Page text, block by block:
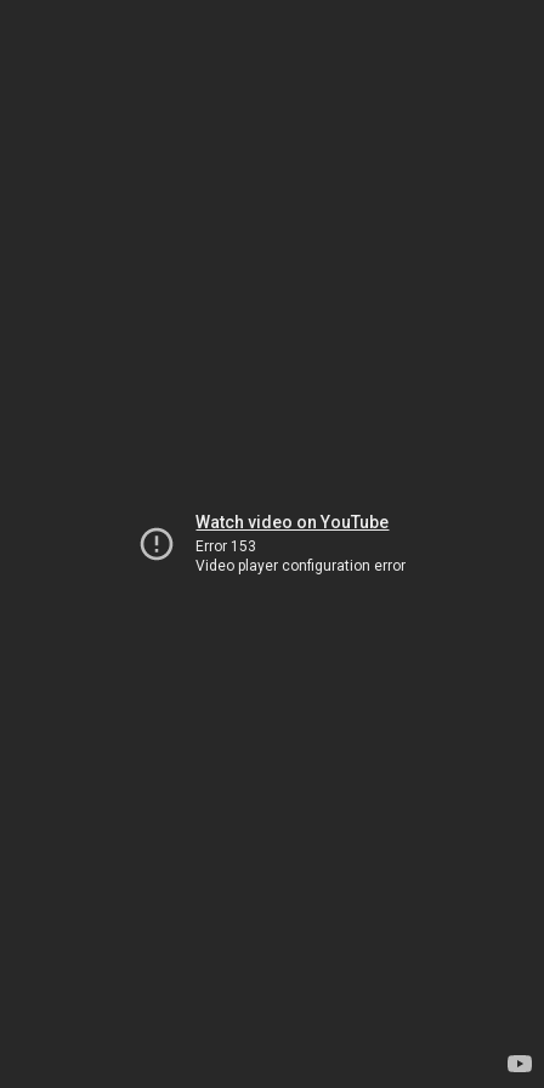
Watch video on YouTube
Error 153
Video player configuration error